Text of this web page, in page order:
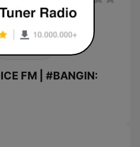
in entertainment.
FM | #BANGIN: